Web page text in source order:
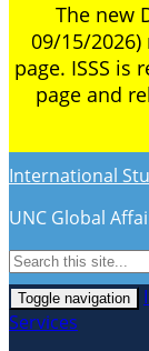
The new
09/15/
page. ISSS is
page and
International
UNC Global
Toggle navigation
Services